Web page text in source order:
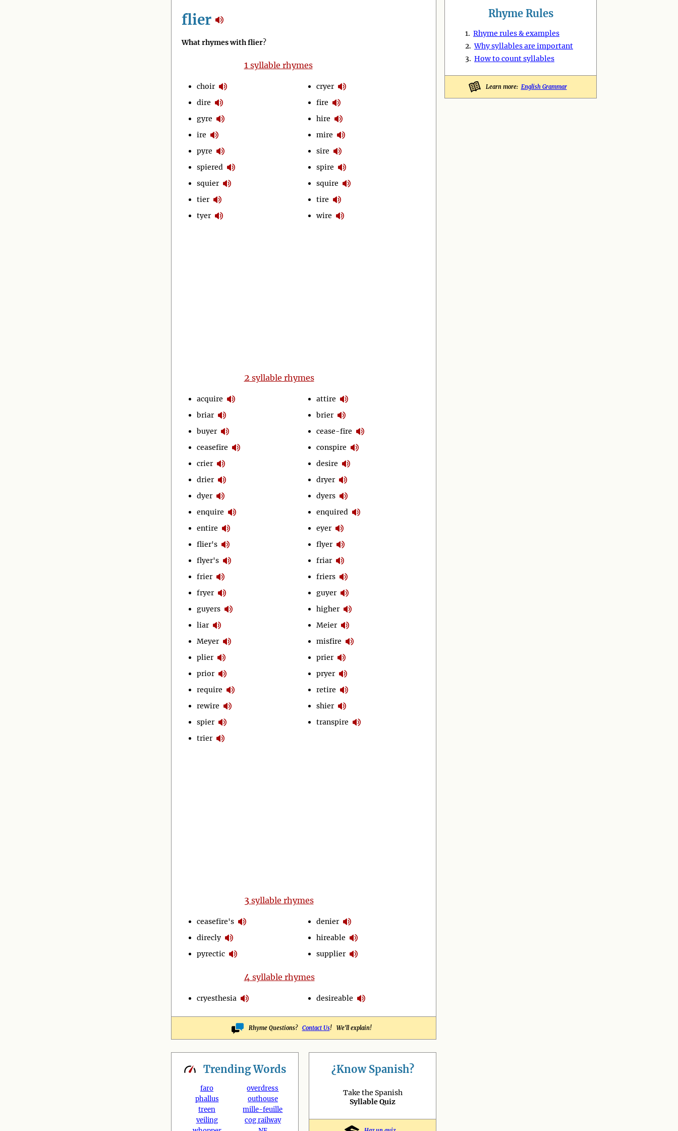
flier
What rhymes with flier?
1syllable rhymes
choir
dire
gyre
ire
pyre
spiered
squier
tier
tyer
cryer
fire
hire
mire
sire
spire
squire
tire
wire
2 syllable rhymes
acquire
briar
buyer
ceasefire
crier
drier
dyer
enquire
entire
flier's
flyer's
frier
fryer
guyers
liar
Meyer
plier
prior
require
rewire
spier
trier
attire
brier
cease-fire
conspire
desire
dryer
dyers
enquired
eyer
flyer
friar
friers
guyer
higher
Meier
misfire
prier
pryer
retire
shier
transpire
3syllable rhymes
ceasefire's
direcly
pyrectic
denier
hireable
supplier
4syllable rhymes
cryesthesia desireable
Rhyme Questions? Contact Us! We'll explain!
Rhyme Rules
1. Rhyme rules & examples
2.Why syllables are important
3. How to count syllables
Learn more: English Grammar
TrendingWords
faro
phallus
treen
veiling
overdress
outhouse
mille-feuille
cog railway
¿Know Spanish?
Take the Spanish
Syllable Quiz